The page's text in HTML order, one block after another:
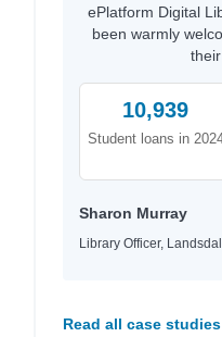
ePlatform Digital
been warmly
10,939
Student loans in
Sharon Murray
Library Officer,
Read all case